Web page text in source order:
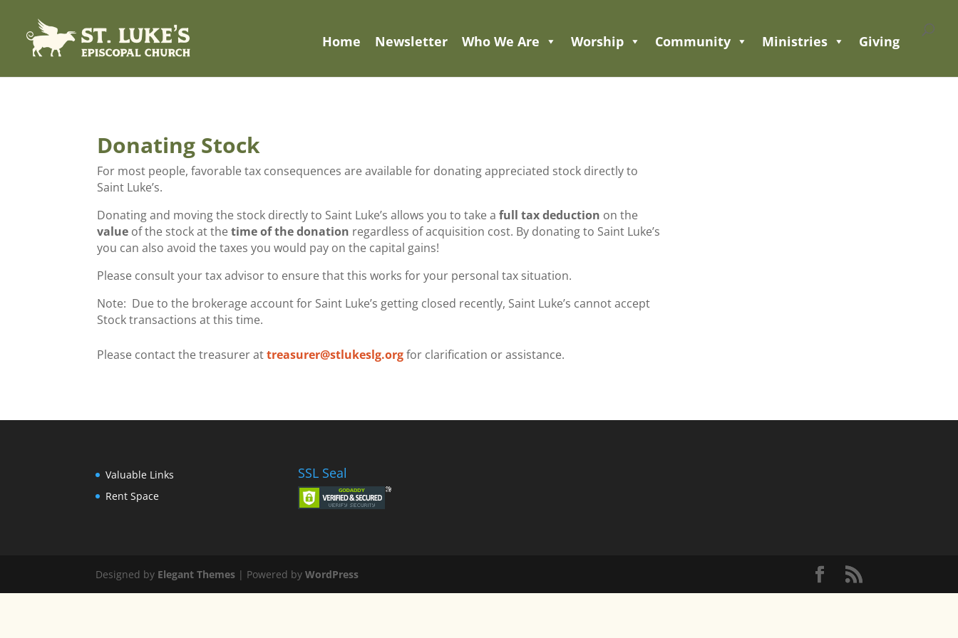
Home Newsletter Who We Are Worship Community Ministries Giving
Donating Stock
For most people, favorable tax consequences are available for donating appreciated stock directly to
Saint Luke’s.
Donating and moving the stock directly to Saint Luke’s allows you to take afull tax deduction on the
value of the stock at thetime of the donation regardless of acquisition cost. By donating to Saint Luke’s
you can also avoid the taxes you would pay on the capital gains!
Please consult your tax advisor to ensure that this works for your personal tax situation.
Note: Due to the brokerage account for Saint Luke’s getting closed recently, Saint Luke’s cannot accept
Stock transactions at this time.
Please contact the treasurer attreasurer@stlukeslg.orgfor clarification or assistance.
Valuable Links
Rent Space
SSL Seal
Designed by Elegant Themes | Powered byWordPress